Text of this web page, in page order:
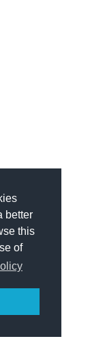
better
this
of